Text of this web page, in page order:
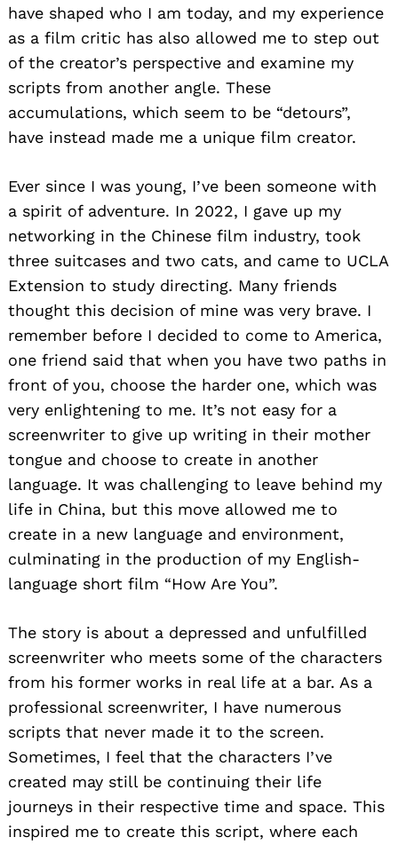
have shaped who I am today, and my experience
as a film critic has also allowed me to step out
of the creator’s perspective and examine my
scripts from another angle. These
accumulations, which seem to be “detours”,
have instead made me a unique film creator.
Ever since I was young, I’ve been someone with
a spirit of adventure. In 2022, I gave up my
networking in the Chinese film industry, took
three suitcases and two cats, and came to UCLA
Extension to study directing. Many friends
thought this decision of mine was very brave. I
remember before I decided to come to America,
one friend said that when you have two paths in
front of you, choose the harder one, which was
very enlightening to me. It’s not easy for a
screenwriter to give up writing in their mother
tongue and choose to create in another
language. It was challenging to leave behind my
life in China, but this move allowed me to
create in a new language and environment,
culminating in the production of my English-
language short film “How Are You”.
The story is about a depressed and unfulfilled
screenwriter who meets some of the characters
from his former works in real life at a bar. As a
professional screenwriter, I have numerous
scripts that never made it to the screen.
Sometimes, I feel that the characters I’ve
created may still be continuing their life
journeys in their respective time and space. This
inspired me to create this script, where each